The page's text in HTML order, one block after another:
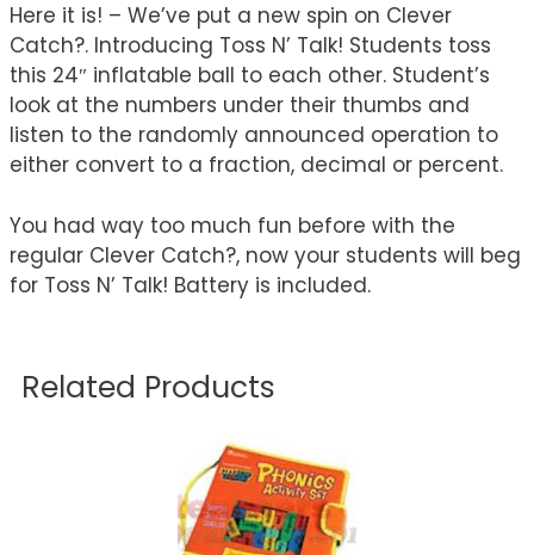
Here it is! – We’ve put a new spin on Clever
Catch?. Introducing Toss N’ Talk! Students toss
this 24″ inflatable ball to each other. Student’s
look at the numbers under their thumbs and
listen to the randomly announced operation to
either convert to a fraction, decimal or percent.
You had way too much fun before with the
regular Clever Catch?, now your students will beg
for Toss N’ Talk! Battery is included.
Related Products